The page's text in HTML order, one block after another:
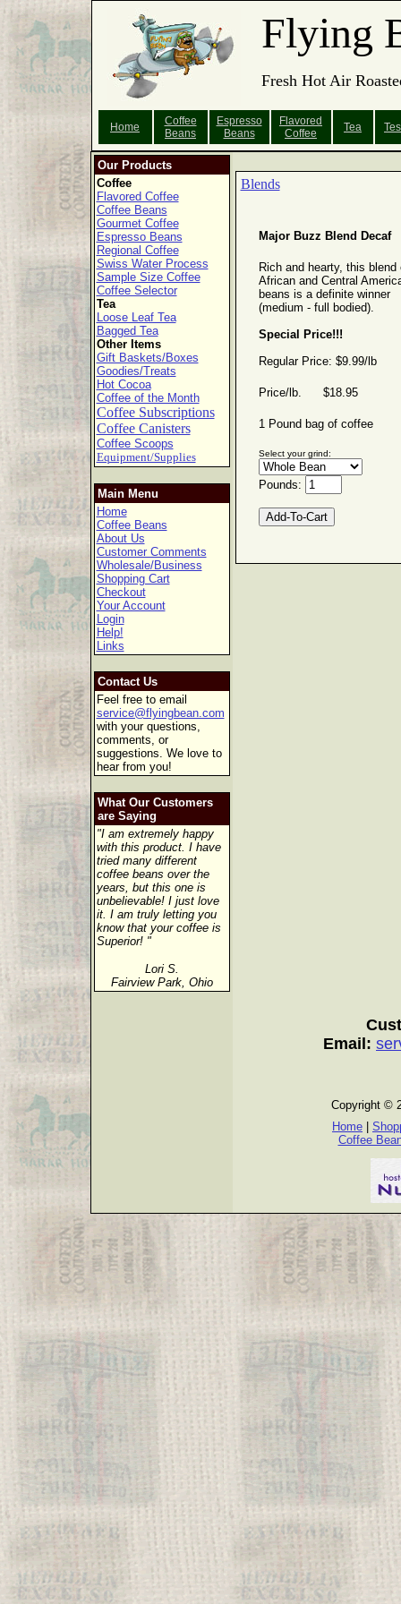
Flying
Fresh Hot Air
Home
Coffee
Beans
Espresso
Beans
Flavored
Coffee
Tea
Our Products
Coffee
Flavored Coffee
Coffee Beans
Gourmet Coffee
Espresso Beans
Regional Coffee
Swiss Water Process
Sample Size Coffee
Coffee Selector
Tea
Loose Leaf Tea
Bagged Tea
Other Items
Gift Baskets/Boxes
Goodies/Treats
Hot Cocoa
Coffee of the Month
Coffee Subscriptions
Coffee Canisters
Coffee Scoops
Equipment/Supplies
Main Menu
Home
Coffee Beans
About Us
Customer Comments
Wholesale/Business
Shopping Cart
Checkout
Your Account
Login
Help!
Links
Contact Us
Feel free to email
service@flyingbean.com
with your questions,
comments, or
suggestions. We love to
hear from you!
What Our Customers
are Saying
"I am extremely happy
with this product. I have
tried many different
coffee beans over the
years, but this one is
unbelievable! I just love
it. I am truly letting you
know that your coffee is
Superior! "
Lori S.
Fairview Park, Ohio
Blends
Major Buzz Blend Decaf
Rich and hearty, this blend
African and Central
beans is a definite winner
(medium - full bodied).
Special Price!!!
Regular Price: $9.99/lb
Price/lb. $18.95
1 Pound bag of coffee
Select your grind:
Pounds:
Email:
Copyright ©
Home
Coffee